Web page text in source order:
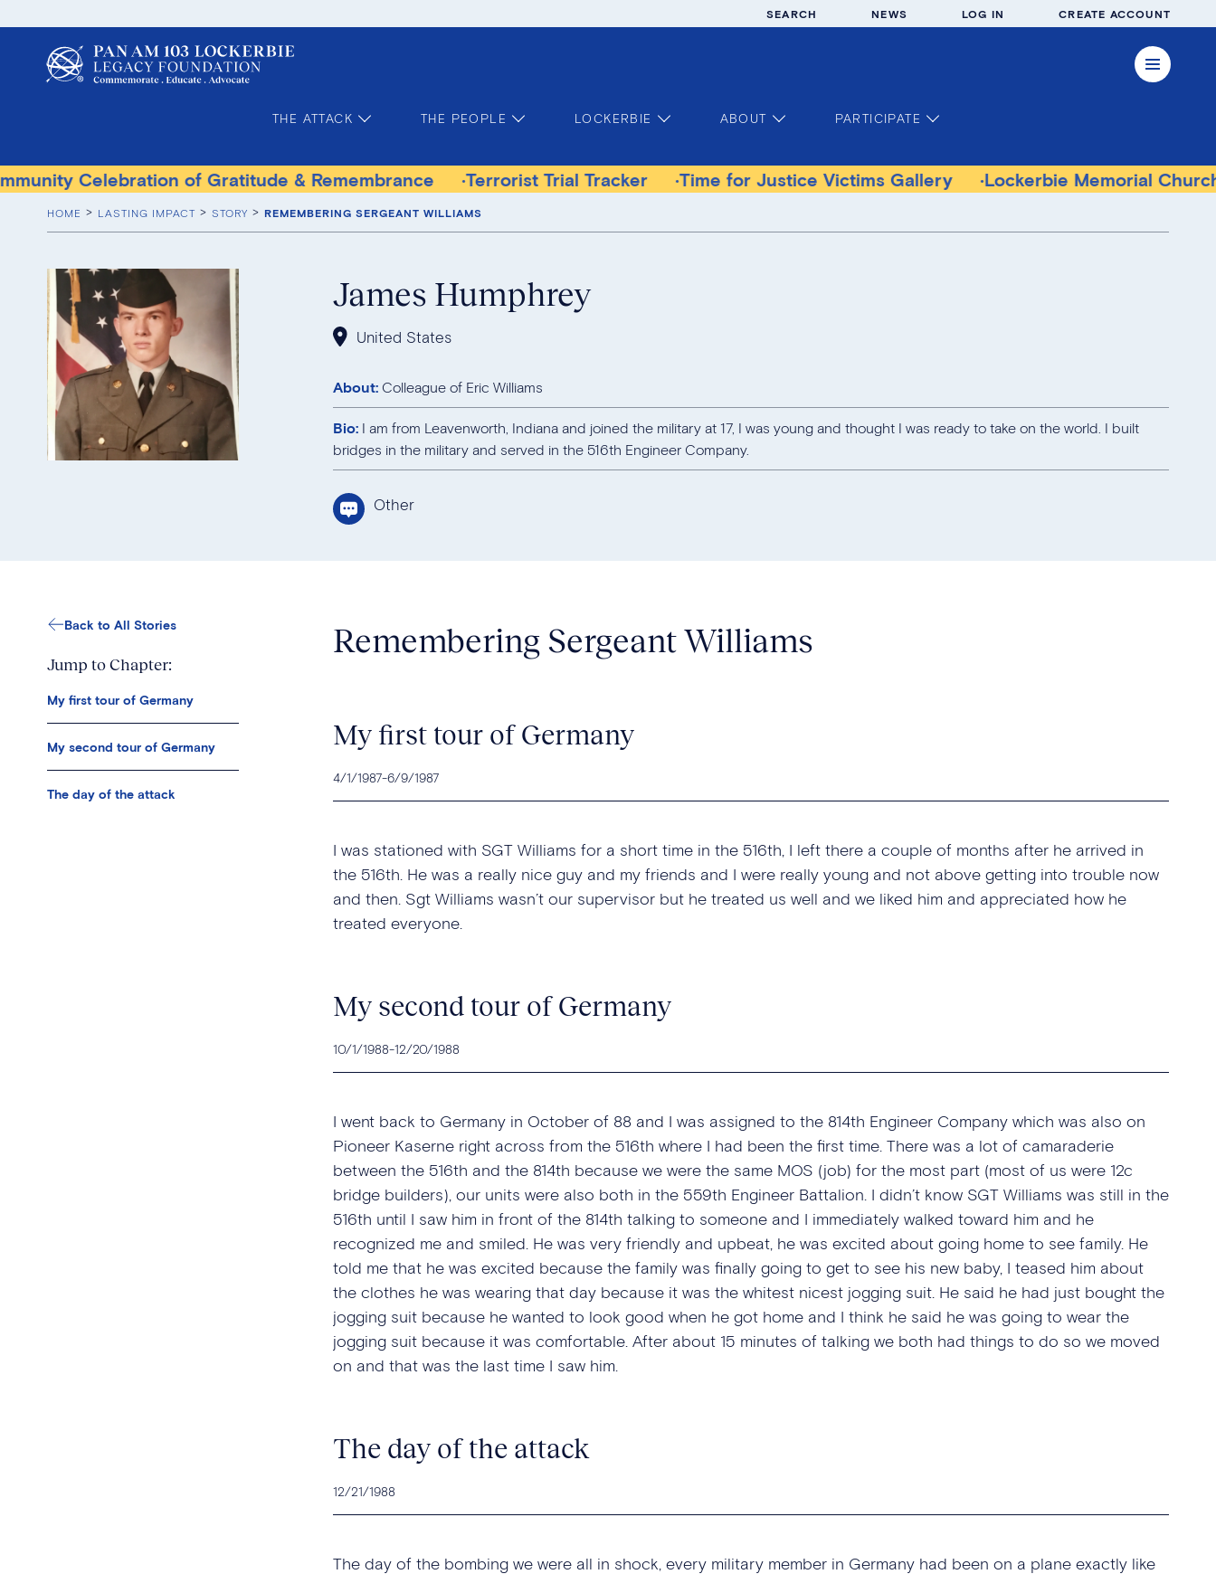
SEARCH NEWS LOG IN CREATE ACCOUNT
THE ATTACK THE PEOPLE LOCKERBIE ABOUT PARTICIPATE
of Gratitude & Remembrance Terrorist Trial Tracker Time for Justice Victims Gallery Lockerbie Memorial Church Museum
HOME LASTING IMPACT STORY REMEMBERING SERGEANT WILLIAMS
James Humphrey
United States
About: Colleague of Eric Williams
Bio: I am from Leavenworth, Indiana and joined the military at 17, I was young and thought I was ready to take on the world. I built
bridges in the military and served in the 516th Engineer Company.
Other
Back to All Stories
Jump to Chapter:
My first tour of Germany
My second tour of Germany
The day of the attack
Remembering Sergeant Williams
My first tour of Germany
4/1/1987-6/9/1987
I was stationed with SGT Williams for a short time in the 516th, I left there a couple of months after he arrived in
the 516th. He was a really nice guy and my friends and I were really young and not above getting into trouble now
and then. Sgt Williams wasn’t our supervisor but he treated us well and we liked him and appreciated how he
treated everyone.
My second tour of Germany
10/1/1988-12/20/1988
I went back to Germany in October of 88 and I was assigned to the 814th Engineer Company which was also on
Pioneer Kaserne right across from the 516th where I had been the first time. There was a lot of camaraderie
between the 516th and the 814th because we were the same MOS (job) for the most part (most of us were 12c
bridge builders), our units were also both in the 559th Engineer Battalion. I didn’t know SGT Williams was still in the
516th until I saw him in front of the 814th talking to someone and I immediately walked toward him and he
recognized me and smiled. He was very friendly and upbeat, he was excited about going home to see family. He
told me that he was excited because the family was finally going to get to see his new baby, I teased him about
the clothes he was wearing that day because it was the whitest nicest jogging suit. He said he had just bought the
jogging suit because he wanted to look good when he got home and I think he said he was going to wear the
jogging suit because it was comfortable. After about 15 minutes of talking we both had things to do so we moved
on and that was the last time I saw him.
The day of the attack
12/21/1988
The day of the bombing we were all in shock, every military member in Germany had been on a plane exactly like